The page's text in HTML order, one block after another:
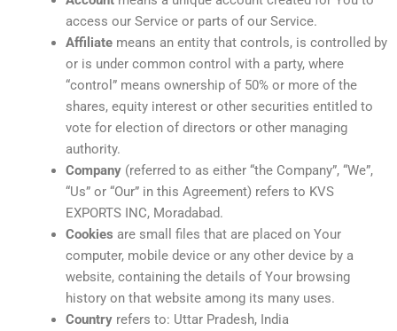
access our Service or parts of our Service.
Affiliatemeans an entity that controls, is controlled by
or is under common control with a party, where
“control” means ownership of 50% or more of the
shares, equity interest or other securities entitled to
vote for election of directors or other managing
authority.
Company(referred to as either “the Company”, “We”,
“Us” or “Our” in this Agreement) refers to KVS
EXPORTS INC, Moradabad.
Cookies are small files that are placed on Your
computer, mobile device or any other device by a
website, containing the details of Your browsing
history on that website among its many uses.
Countryrefers to: Uttar Pradesh, India